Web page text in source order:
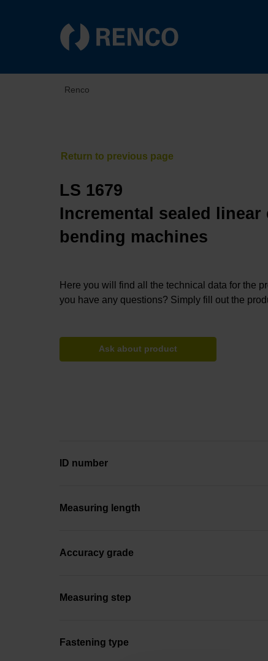
Renco
LS 1679
Incremental sealed
bending machines
Here you will find all the technical data for the
you have any questions? Simply fill out the
Ask about product
ID number
Measuring length
Accuracy grade
Measuring step
Fastening type